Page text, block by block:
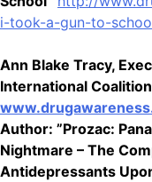
i-took-a-gun-to-
Ann Blake Tracy,
International
Author: ”Prozac:
Nightmare – The
Antidepressants